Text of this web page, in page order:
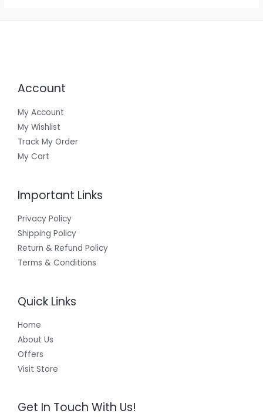
Account
My Account
My Wishlist
Track My Order
My Cart
Important Links
Privacy Policy
Shipping Policy
Return & Refund Policy
Terms & Conditions
Quick Links
Home
About Us
Offers
Visit Store
Get In Touch With Us!